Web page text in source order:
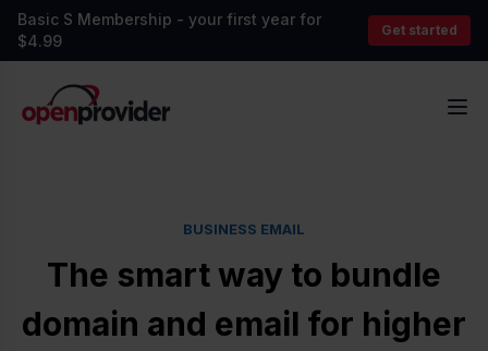
Basic S Membership - your first year for
$4.99
Get started
OpenProvider
BUSINESS EMAIL
The smart way to bundle
domain and email for higher